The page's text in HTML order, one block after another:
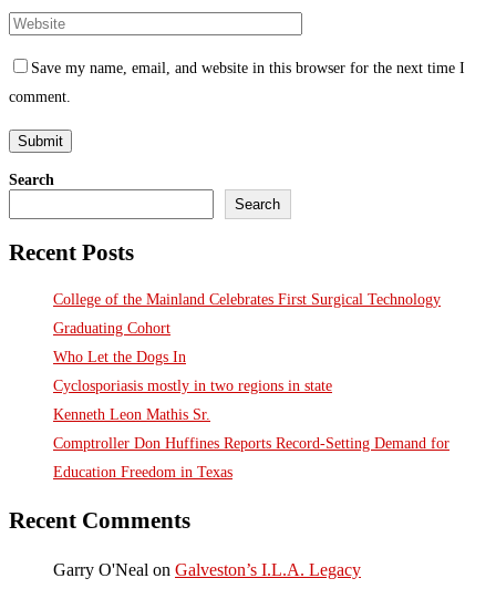
Save my name, email, and website in this browser for the next time I
comment.
Search
Search
Recent Posts
College of the Mainland Celebrates First Surgical Technology
Graduating Cohort
Who Let the Dogs In
Cyclosporiasis mostly in two regions in state
Kenneth Leon Mathis Sr.
Comptroller Don Huffines Reports Record-Setting Demand for
Education Freedom in Texas
Recent Comments
Garry O'Neal on Galveston’s I.L.A. Legacy